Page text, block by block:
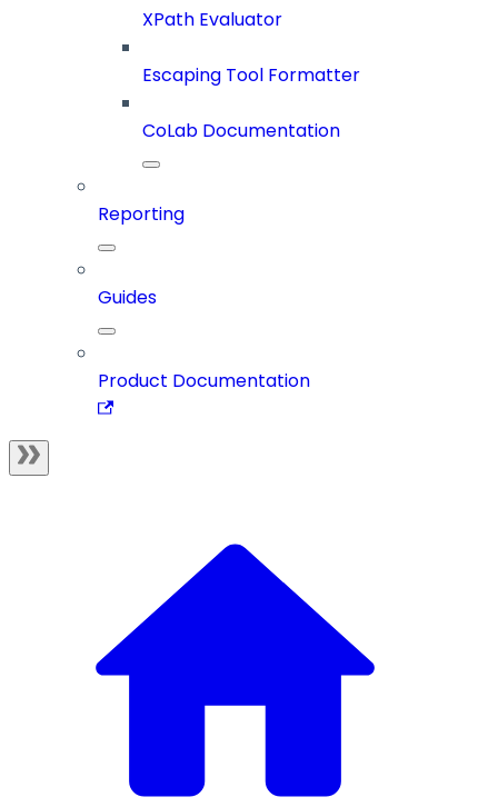
XPath Evaluator
Escaping Tool Formatter
CoLab Documentation
Reporting
Guides
Product Documentation